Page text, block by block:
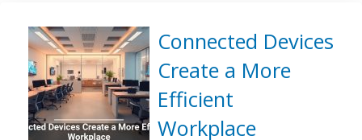
Connected Devices
Create a More
Efficient
Workplace